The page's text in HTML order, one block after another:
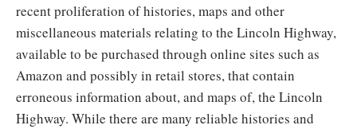
recent proliferation of histories, maps and other
miscellaneous materials relating to the Lincoln Highway,
available to be purchased through online sites such as
Amazon and possibly in retail stores, that contain
erroneous information about, and maps of, the Lincoln
Highway. While there are many reliable histories and